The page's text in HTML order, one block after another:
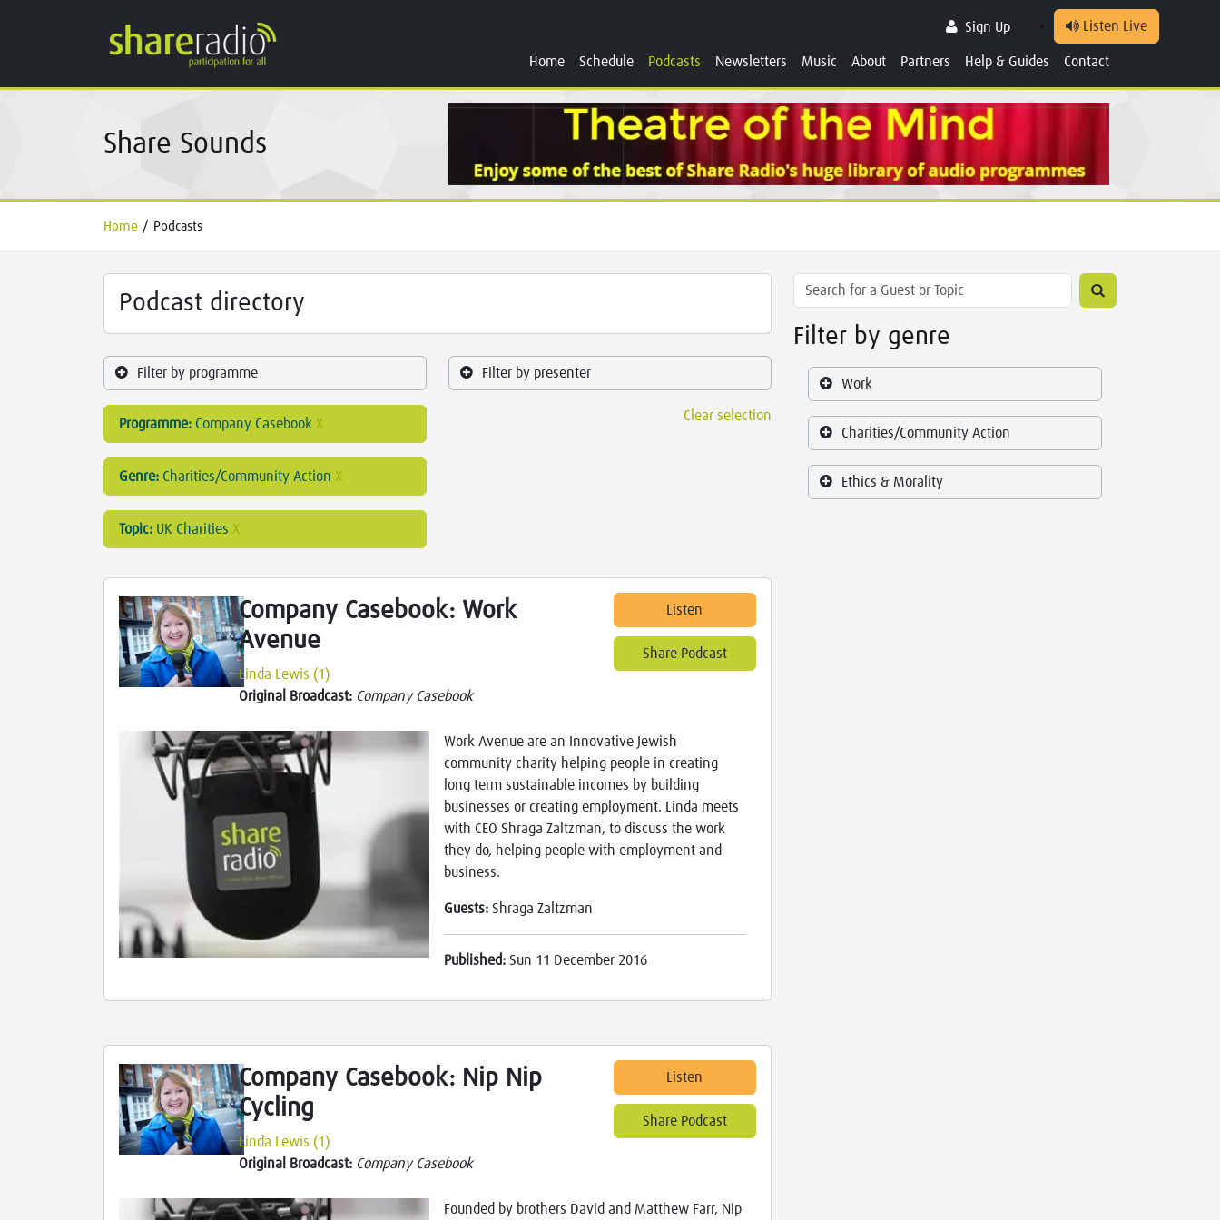
Sign Up Listen Live
Home Schedule Podcasts Newsletters Music About Partners Help & Guides Contact
Share Sounds
Home / Podcasts
Podcast directory
Filter by programme Filter by presenter
Programme: Company Casebook X
Genre: Charities/Community Action X
Topic: UK Charities X
Clear selection
Company Casebook: Work
Avenue
Linda Lewis (1)
Original Broadcast: Company Casebook
Listen
Share Podcast
Work Avenue are an Innovative Jewish
community charity helping people in creating
long term sustainable incomes by building
businesses or creating employment. Linda meets
with CEO Shraga Zaltzman, to discuss the work
they do, helping people with employment and
business.
Guests:Shraga Zaltzman
Published:Sun 11 December 2016
Company Casebook: Nip Nip
Cycling
Linda Lewis (1)
Original Broadcast: Company Casebook
Listen
Share Podcast
Founded by brothers David and Matthew Farr, Nip
Filter by genre
Work
Charities/Community Action
Ethics & Morality